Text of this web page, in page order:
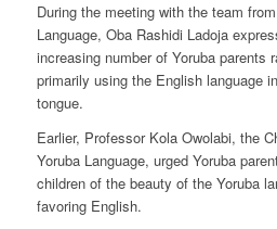
During the meeting with the team
Language, Oba Rashidi Ladoja
increasing number of Yoruba parents
primarily using the English language
tongue.
Earlier, Professor Kola Owolabi, the
Yoruba Language, urged Yoruba
children of the beauty of the Yoruba
favoring English.